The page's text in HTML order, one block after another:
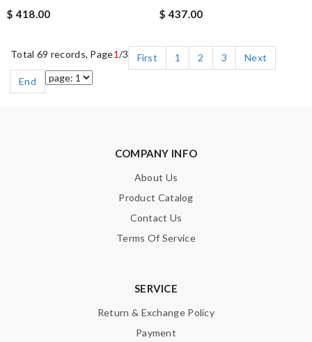
$ 418.00
$ 437.00
Total 69 records, Page1/3 First 1 2 3
Next
End
COMPANY INFO
About Us
Product Catalog
Contact Us
Terms Of Service
SERVICE
Return & Exchange Policy
Payment